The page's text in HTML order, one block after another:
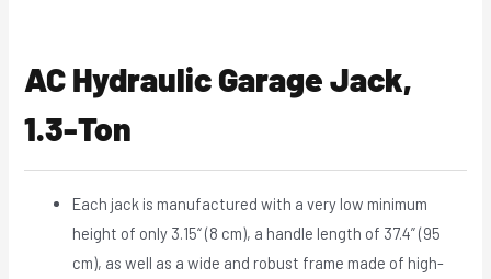
AC Hydraulic Garage Jack,
1.3-Ton
Each jack is manufactured with a very low minimum
height of only 3.15“ (8 cm), a handle length of 37.4” (95
cm), as well as a wide and robust frame made of high-